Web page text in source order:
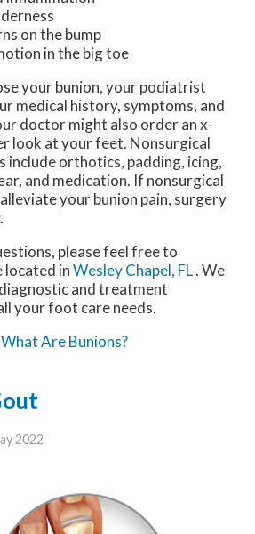
on the bump
in the big toe
your bunion, your podiatrist
medical history, symptoms, and
doctor might also order an x-
look at your feet. Nonsurgical
orthotics, padding, icing,
and medication. If nonsurgical
your bunion pain, surgery
please feel free to
located inWesley Chapel, FL. We
and treatment
your foot care needs.
Are Bunions?
2022